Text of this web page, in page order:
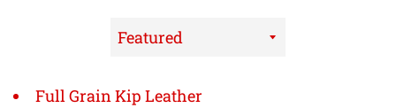
Sort
Full Grain Kip Leather